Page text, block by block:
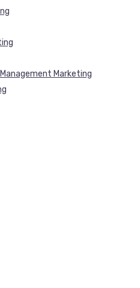
Marketing